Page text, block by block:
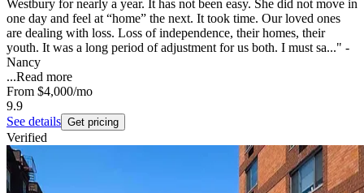
Westbury for nearly a year. It has not been easy. She did not move in
one day and feel at “home” the next. It took time. Our loved ones
are dealing with loss. Loss of independence, their homes, their
youth. It was a long period of adjustment for us both. I must sa..." -
Nancy
...Read more
From $4,000/mo
9.9
See details Get pricing
Verified